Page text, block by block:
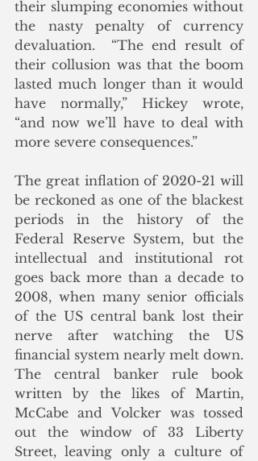
their slumping economies without
the nasty penalty of currency
devaluation.  “The end result of
their collusion was that the boom
lasted much longer than it would
have normally,” Hickey wrote,
“and now we’ll have to deal with
more severe consequences.”
The great inflation of 2020-21 will
be reckoned as one of the blackest
periods in the history of the
Federal Reserve System, but the
intellectual and institutional rot
goes back more than a decade to
2008, when many senior officials
of the US central bank lost their
nerve after watching the US
financial system nearly melt down.
The central banker rule book
written by the likes of Martin,
McCabe and Volcker was tossed
out the window of 33 Liberty
Street, leaving only a culture of